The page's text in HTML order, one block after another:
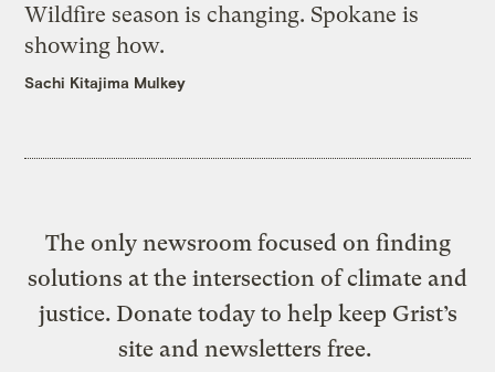
Wildfire season is changing. Spokane is
showing how.
Sachi Kitajima Mulkey
The only newsroom focused on finding
solutions at the intersection of climate and
justice. Donate today to help keep Grist’s
site and newsletters free.